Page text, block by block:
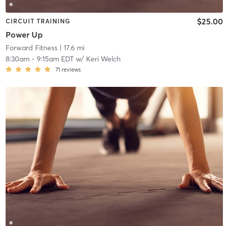
CIRCUIT TRAINING
Power Up
$25.00
Forward Fitness| 17.6 mi
8:30am- 9:15am EDTw/ Keri Welch
71 reviews